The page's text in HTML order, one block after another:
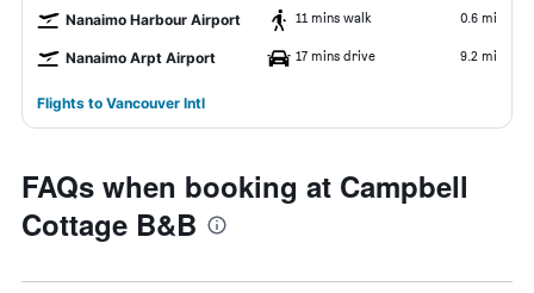
Nanaimo Harbour Airport 11 mins walk 0.6 mi
Nanaimo Arpt Airport 17 mins drive 9.2 mi
Flights to Vancouver Intl
FAQs when booking at Campbell
Cottage B&B